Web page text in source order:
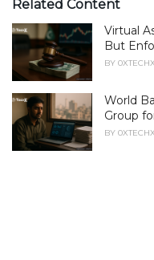
Related Content
Virtual
But
BY 0XTECHX
World
Group
BY 0XTECHX